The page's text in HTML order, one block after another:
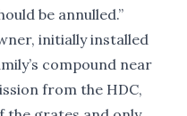
be annulled.”
initially installed
compound near
from the HDC,